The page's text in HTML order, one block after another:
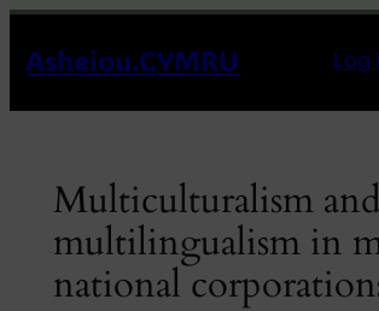
toAsheiou.CYMRU Log
Multiculturalism and
multilingualism in
national